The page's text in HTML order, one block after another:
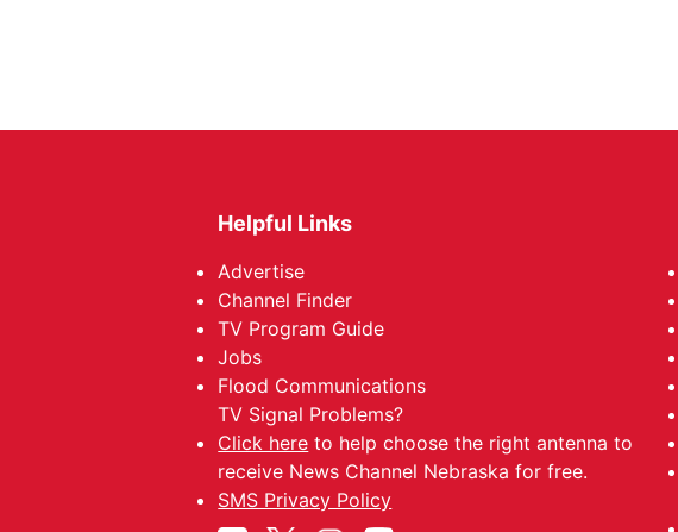
Helpful Links
Advertise
Channel Finder
TV Program Guide
Jobs
Flood Communications
TV Signal Problems?
Click here to help choose the right antenna to
receive News Channel Nebraska for free.
SMS Privacy Policy